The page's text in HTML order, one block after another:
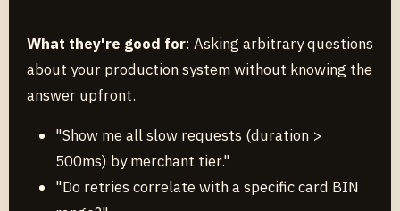
What they're good for: Asking arbitrary questions
about your production system without knowing the
answer upfront.
"Show me all slow requests (duration >
500ms) by merchant tier."
"Do retries correlate with a specific card BIN